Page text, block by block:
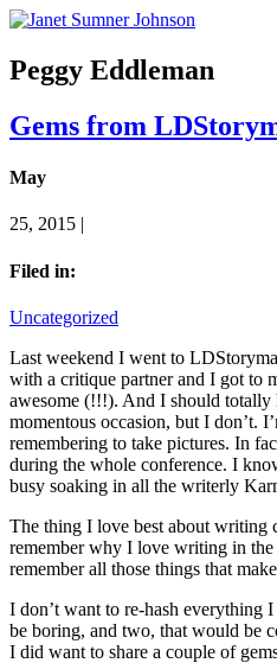
Peggy Eddleman
Gems from
May
25, 2015 |
Filed in:
Uncategorized
Last weekend I went to
with a critique partner and I got to
awesome (!!!). And I should totally
momentous occasion, but I don’t.
remembering to take pictures. In
during the whole conference. I
busy soaking in all the writerly
The thing I love best about writing
remember why I love writing in
remember all those things that
I don’t want to re-hash everything
be boring, and two, that would be
I did want to share a couple of